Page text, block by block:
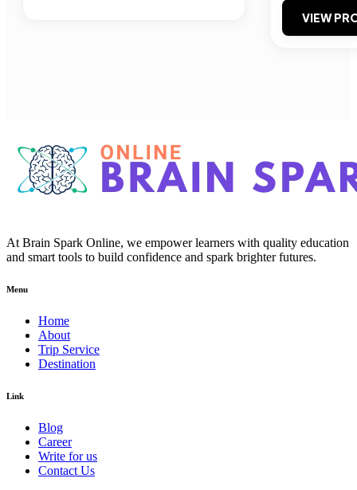
VIEW
At Brain Spark Online, we empower learners with quality education
and smart tools to build confidence and spark brighter futures.
Menu
Home
About
Trip Service
Destination
Link
Blog
Career
Write for us
Contact Us